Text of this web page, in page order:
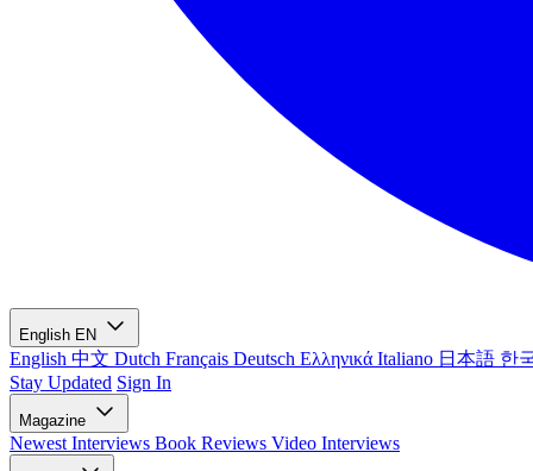
English EN
English 中文 Dutch Français Deutsch Ελληνικά Italiano 日本語 한
Stay Updated Sign In
Magazine
Newest Interviews Book Reviews Video Interviews